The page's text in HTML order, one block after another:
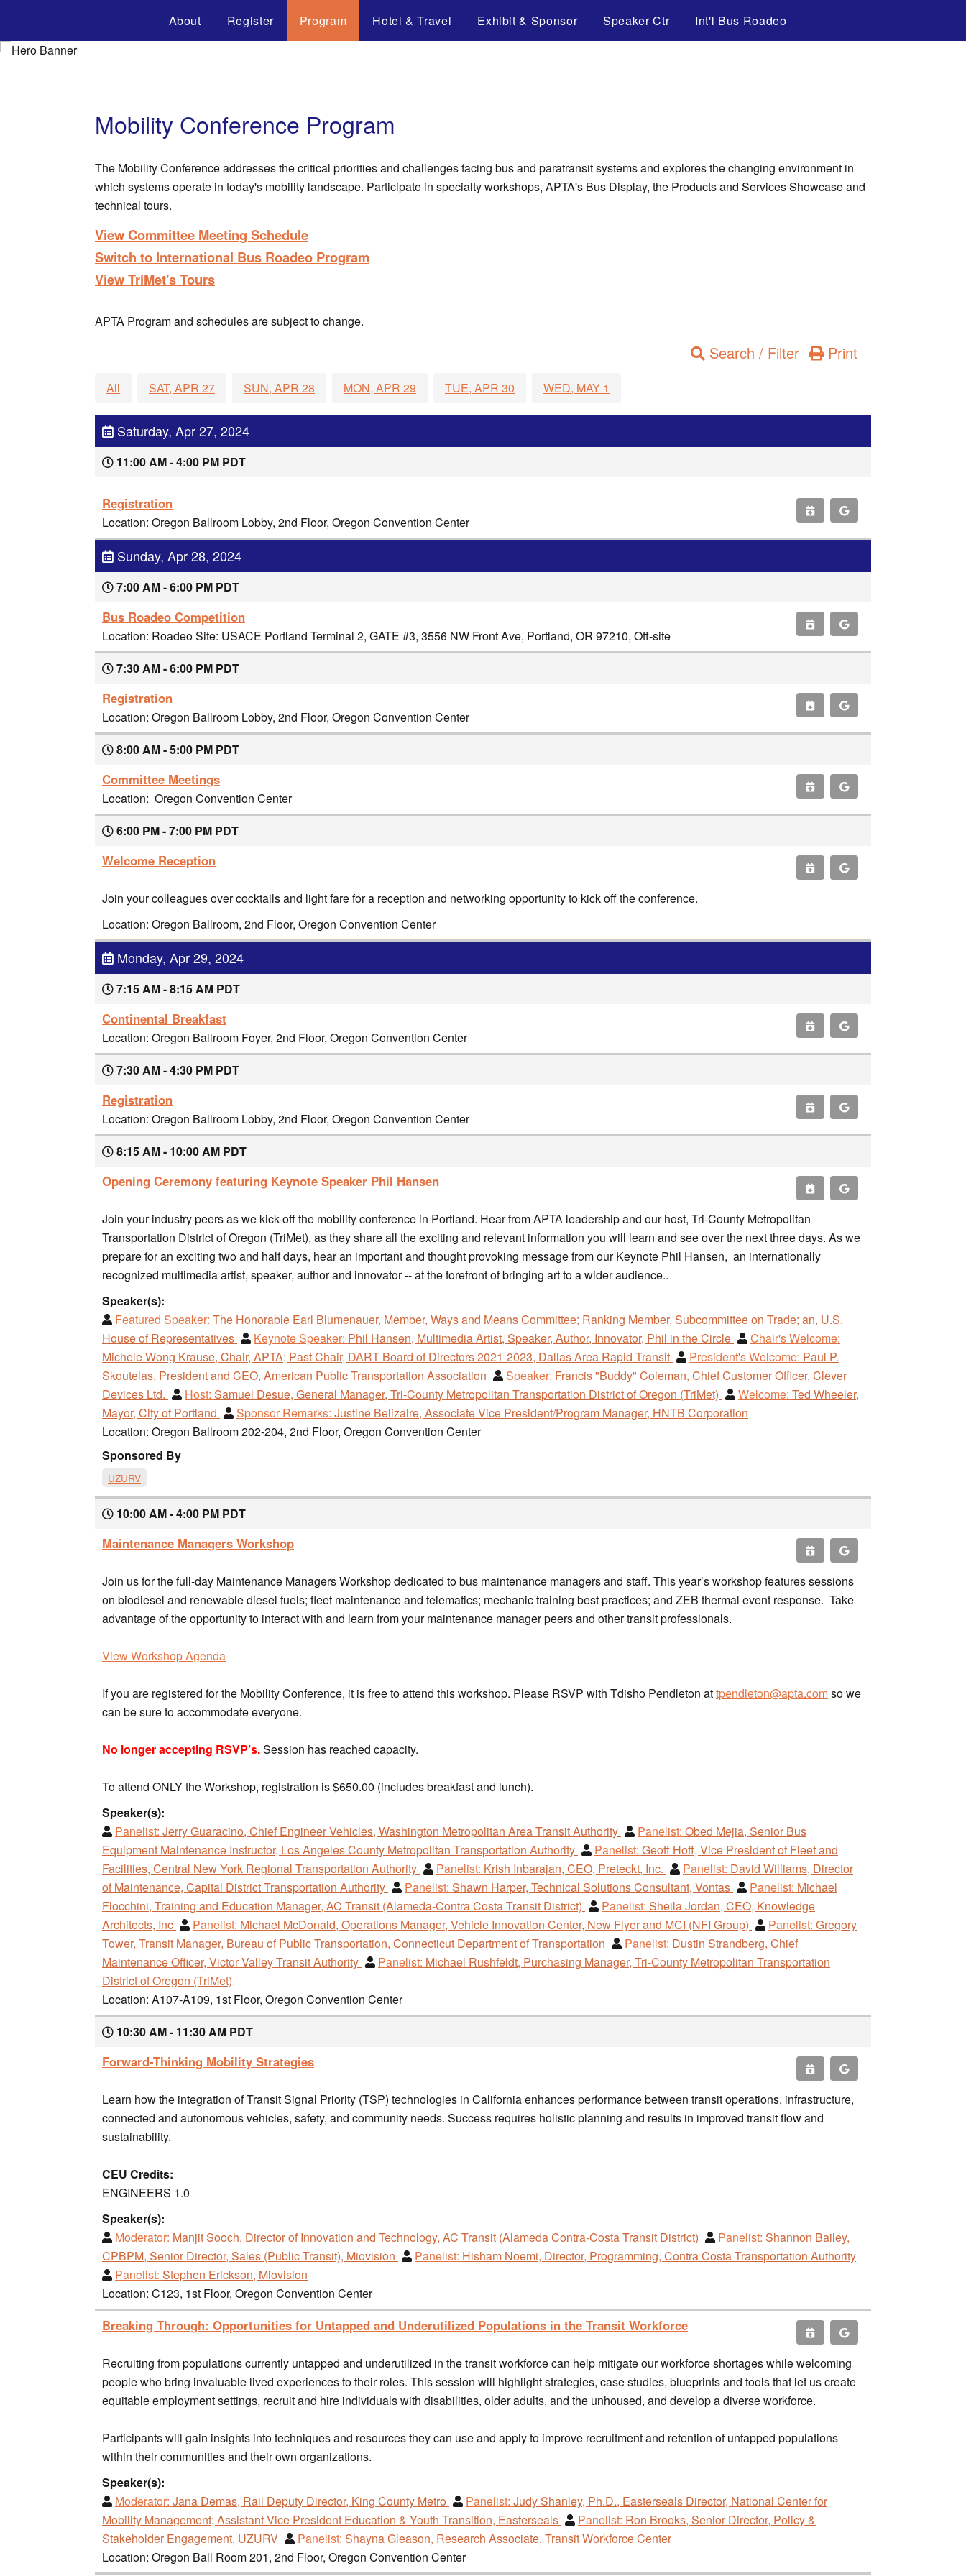
About Register Program Hotel & Travel Exhibit & Sponsor Speaker Ctr Int'l Bus Roadeo
Mobility Conference Program
The Mobility Conference addresses the critical priorities and challenges facing bus and paratransit systems and explores the changing environment in
which systems operate in today's mobility landscape. Participate in specialty workshops, APTA's Bus Display, the Products and Services Showcase and
technical tours.
View Committee Meeting Schedule
Switch to International Bus Roadeo Program
View TriMet's Tours
APTA Program and schedules are subject to change.
Search / Filter Print
All SAT, APR 27 SUN, APR 28 MON, APR 29 TUE, APR 30 WED, MAY 1
Saturday, Apr 27, 2024
11:00 AM - 4:00 PM PDT
Registration
Location: Oregon Ballroom Lobby, 2nd Floor, Oregon Convention Center
Sunday, Apr 28, 2024
7:00 AM - 6:00 PM PDT
Bus Roadeo Competition
Location: Roadeo Site: USACE Portland Terminal 2, GATE #3, 3556 NW Front Ave, Portland, OR 97210, Off-site
7:30 AM - 6:00 PM PDT
Registration
Location: Oregon Ballroom Lobby, 2nd Floor, Oregon Convention Center
8:00 AM - 5:00 PM PDT
Committee Meetings
Location: Oregon Convention Center
6:00 PM - 7:00 PM PDT
Welcome Reception
Join your colleagues over cocktails and light fare for a reception and networking opportunity to kick off the conference.
Location: Oregon Ballroom, 2nd Floor, Oregon Convention Center
Monday, Apr 29, 2024
7:15 AM - 8:15 AM PDT
Continental Breakfast
Location: Oregon Ballroom Foyer, 2nd Floor, Oregon Convention Center
7:30 AM - 4:30 PM PDT
Registration
Location: Oregon Ballroom Lobby, 2nd Floor, Oregon Convention Center
8:15 AM - 10:00 AM PDT
Opening Ceremony featuring Keynote Speaker Phil Hansen
Join your industry peers as we kick-off the mobility conference in Portland. Hear from APTA leadership and our host, Tri-County Metropolitan
Transportation District of Oregon (TriMet), as they share all the exciting and relevant information you will learn and see over the next three days. As we
prepare for an exciting two and half days, hear an important and thought provoking message from our Keynote Phil Hansen, an internationally
recognized multimedia artist, speaker, author and innovator -- at the forefront of bringing art to a wider audience..
Speaker(s):
Featured Speaker: The Honorable Earl Blumenauer, Member, Ways and Means Committee; Ranking Member, Subcommittee on Trade; an, U.S.
House of Representatives
Keynote Speaker: Phil Hansen, Multimedia Artist, Speaker, Author, Innovator, Phil in the Circle
Chair's Welcome:
Michele Wong Krause, Chair, APTA; Past Chair, DART Board of Directors 2021-2023, Dallas Area Rapid Transit
President's Welcome: Paul P.
Skoutelas, President and CEO, American Public Transportation Association
Speaker: Francis "Buddy" Coleman, Chief Customer Officer, Clever
Devices Ltd.
Host: Samuel Desue, General Manager, Tri-County Metropolitan Transportation District of Oregon (TriMet) Welcome: Ted Wheeler,
Mayor, City of Portland
Sponsor Remarks: Justine Belizaire, Associate Vice President/Program Manager, HNTB Corporation
Location: Oregon Ballroom 202-204, 2nd Floor, Oregon Convention Center
Sponsored By
UZURV
10:00 AM - 4:00 PM PDT
Maintenance Managers Workshop
Join us for the full-day Maintenance Managers Workshop dedicated to bus maintenance managers and staff. This year’s workshop features sessions
on biodiesel and renewable diesel fuels; fleet maintenance and telematics; mechanic training best practices; and ZEB thermal event response. Take
advantage of the opportunity to interact with and learn from your maintenance manager peers and other transit professionals.
View Workshop Agenda
If you are registered for the Mobility Conference, it is free to attend this workshop. Please RSVP with Tdisho Pendleton attpendleton@apta.comso we
can be sure to accommodate everyone.
No longer accepting RSVP’s.Session has reached capacity.
To attend ONLY the Workshop, registration is $650.00 (includes breakfast and lunch).
Speaker(s):
Panelist: Jerry Guaracino, Chief Engineer Vehicles, Washington Metropolitan Area Transit Authority Panelist: Obed Mejia, Senior Bus
Equipment Maintenance Instructor, Los Angeles County Metropolitan Transportation Authority
Panelist: Geoff Hoff, Vice President of Fleet and
Facilities, Central New York Regional Transportation Authority
Panelist: Krish Inbarajan, CEO, Preteckt, Inc. Panelist: David Williams, Director
of Maintenance, Capital District Transportation Authority
Panelist: Shawn Harper, Technical Solutions Consultant, Vontas Panelist: Michael
Flocchini, Training and Education Manager, AC Transit (Alameda-Contra Costa Transit District)
Panelist: Sheila Jordan, CEO, Knowledge
Architects, Inc
Panelist: Michael McDonald, Operations Manager, Vehicle Innovation Center, New Flyer and MCI (NFI Group) Panelist: Gregory
Tower, Transit Manager, Bureau of Public Transportation, Connecticut Department of Transportation
Panelist: Dustin Strandberg, Chief
Maintenance Officer, Victor Valley Transit Authority
Panelist: Michael Rushfeldt, Purchasing Manager, Tri-County Metropolitan Transportation
District of Oregon (TriMet)
Location: A107-A109, 1st Floor, Oregon Convention Center
10:30 AM - 11:30 AM PDT
Forward-Thinking Mobility Strategies
Learn how the integration of Transit Signal Priority (TSP) technologies in California enhances performance between transit operations, infrastructure,
connected and autonomous vehicles, safety, and community needs. Success requires holistic planning and results in improved transit flow and
sustainability.
CEU Credits:
ENGINEERS 1.0
Speaker(s):
Moderator: Manjit Sooch, Director of Innovation and Technology, AC Transit (Alameda Contra-Costa Transit District) Panelist: Shannon Bailey,
CPBPM, Senior Director, Sales (Public Transit), Miovision
Panelist: Hisham Noemi, Director, Programming, Contra Costa Transportation Authority
Panelist: Stephen Erickson, Miovision
Location: C123, 1st Floor, Oregon Convention Center
Breaking Through: Opportunities for Untapped and Underutilized Populations in the Transit Workforce
Recruiting from populations currently untapped and underutilized in the transit workforce can help mitigate our workforce shortages while welcoming
people who bring invaluable lived experiences to their roles. This session will highlight strategies, case studies, blueprints and tools that let us create
equitable employment settings, recruit and hire individuals with disabilities, older adults, and the unhoused, and develop a diverse workforce.
Participants will gain insights into techniques and resources they can use and apply to improve recruitment and retention of untapped populations
within their communities and their own organizations.
Speaker(s):
Moderator: Jana Demas, Rail Deputy Director, King County Metro Panelist: Judy Shanley, Ph.D., Easterseals Director, National Center for
Mobility Management; Assistant Vice President Education & Youth Transition, Easterseals
Panelist: Ron Brooks, Senior Director, Policy &
Stakeholder Engagement, UZURV
Panelist: Shayna Gleason, Research Associate, Transit Workforce Center
Location: Oregon Ball Room 201, 2nd Floor, Oregon Convention Center